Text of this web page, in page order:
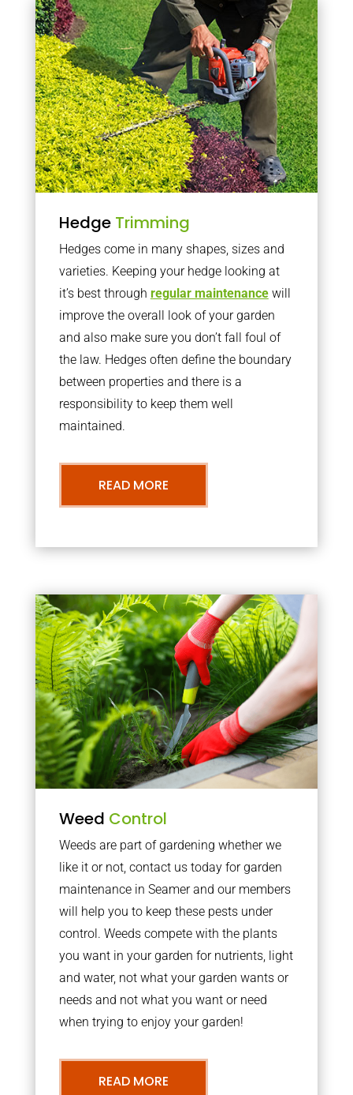
Hedge Trimming
Hedges come in many shapes, sizes and
varieties. Keeping your hedge looking at
it’s best through regular maintenancewill
improve the overall look of your garden
and also make sure you don’t fall foul of
the law. Hedges often define the boundary
between properties and there is a
responsibility to keep them well
maintained.
READ MORE
Weed Control
Weeds are part of gardening whether we
like it or not, contact us today for garden
maintenance in Seamer and our members
will help you to keep these pests under
control. Weeds compete with the plants
you want in your garden for nutrients, light
and water, not what your garden wants or
needs and not what you want or need
when trying to enjoy your garden!
READ MORE